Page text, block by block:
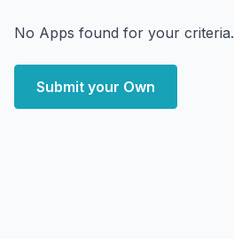
No Apps found for your criteria.
Submit your Own